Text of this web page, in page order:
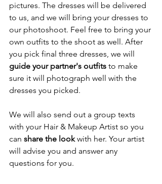
pictures. The dresses will be delivered
to us, and we will bring your dresses to
our photoshoot. Feel free to bring your
own outfits to the shoot as well. After
you pick final three dresses, we will
guide your partner's outfits to make
sure it will photograph well with the
dresses you picked.
We will also send out a group texts
with your Hair & Makeup Artist so you
can share the look with her. Your artist
will advise you and answer any
questions for you.